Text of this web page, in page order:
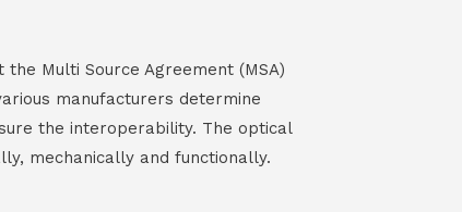
Multi Source Agreement (MSA)
manufacturers determine
the interoperability. The optical
mechanically and functionally.